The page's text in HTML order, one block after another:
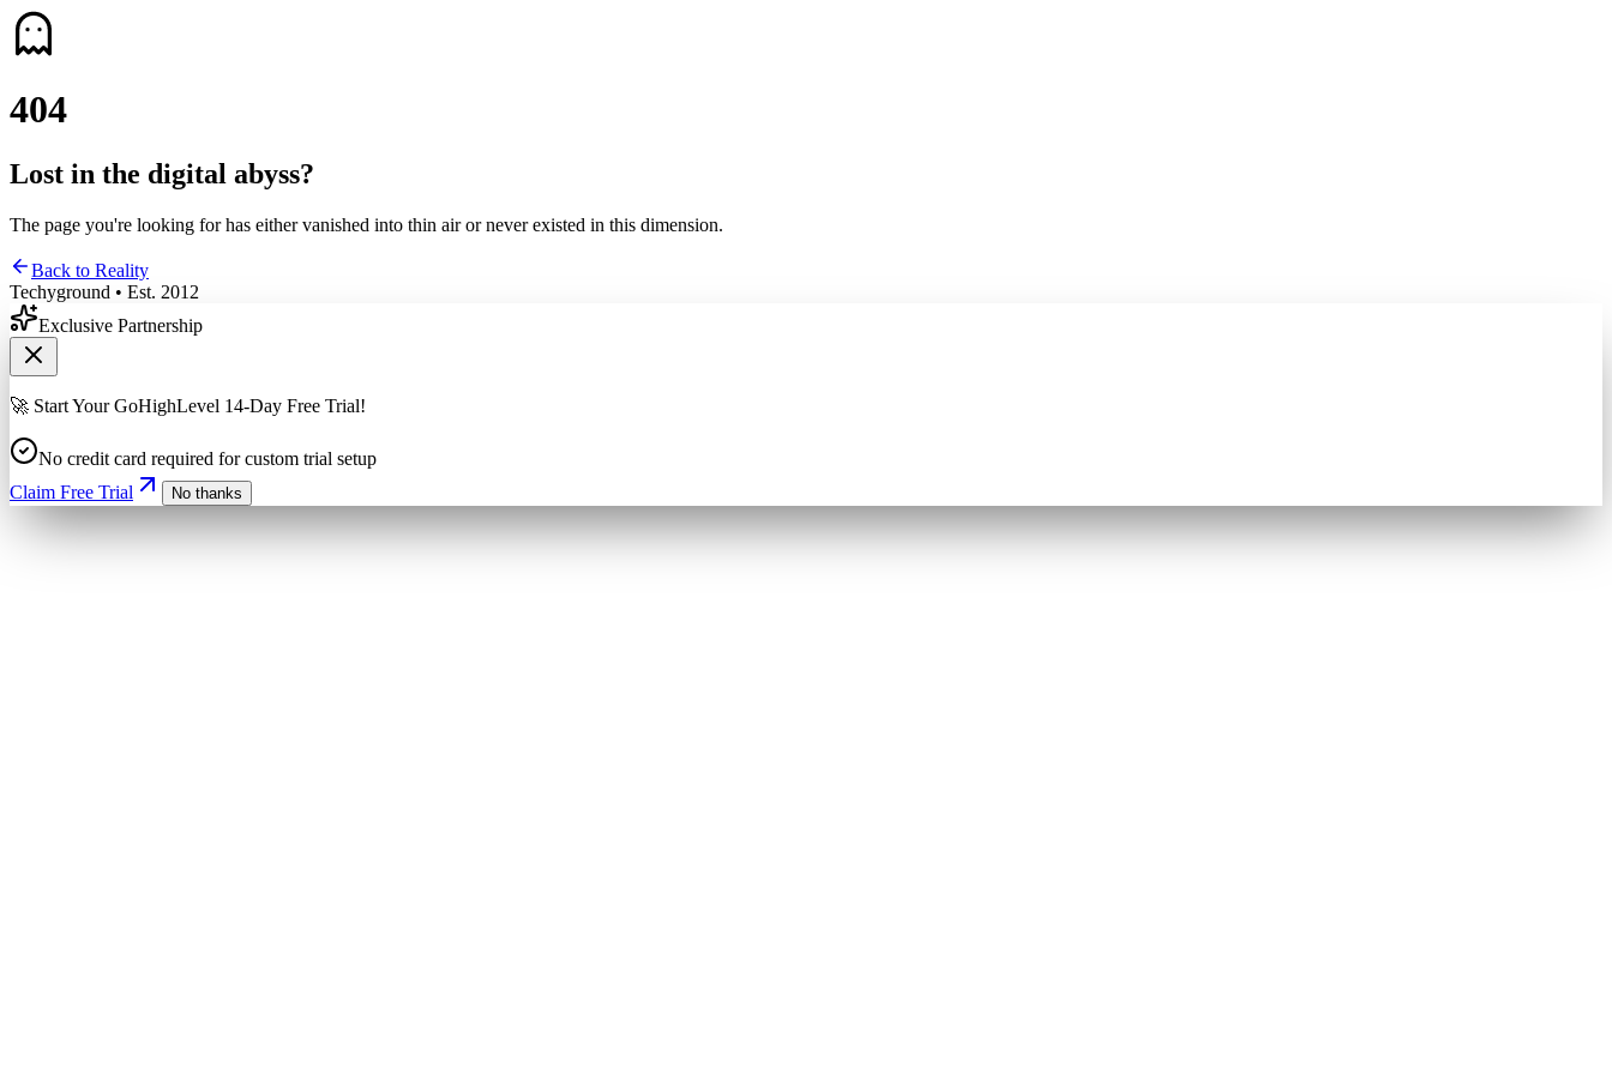
404
Lost in the digital abyss?
The page you're looking for has either vanished into thin air or never existed in this dimension.
Back to Reality
Techyground • Est. 2012
Exclusive Partnership
🚀 Start Your GoHighLevel 14-Day Free Trial!
No credit card required for custom trial setup
Claim Free Trial
No thanks